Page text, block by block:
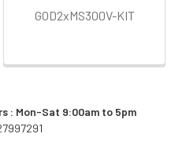
: Mon-Sat 9:00am to 5pm
GOD2xMS300V-KIT